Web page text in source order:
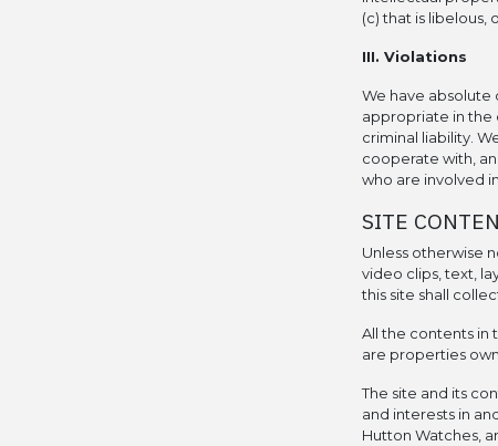
(c) that is libelous,
III. Violations
We have absolute
appropriate in the
criminal liability.
cooperate with,
who are involved
SITE
Unless otherwise
video clips, text,
this site shall
All the contents in
are properties
The site and its
and interests in
Hutton Watches,